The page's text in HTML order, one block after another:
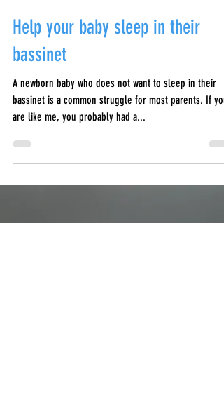
3 min read
Help your baby sleep in their
bassinet
A newborn baby who does not want to sleep in their
bassinet is a common struggle for most parents. If you